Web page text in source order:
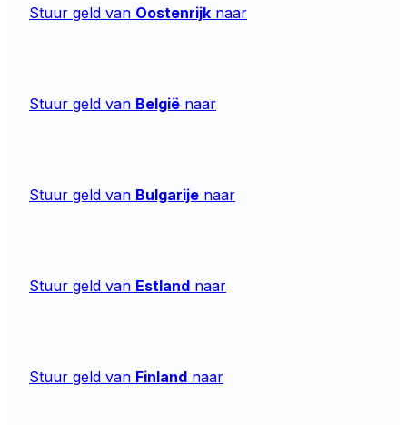
Stuur geld van Oostenrijk naar
Stuur geld van België naar
Stuur geld van Bulgarije naar
Stuur geld van Estland naar
Stuur geld van Finland naar